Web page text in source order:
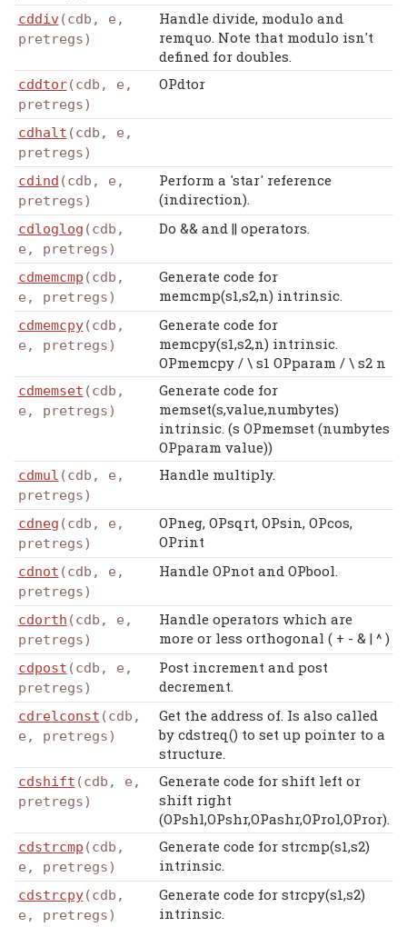
cddiv(cdb, e,
pretregs)
Handle divide, modulo and
remquo. Note that modulo isn't
defined for doubles.
cddtor(cdb, e,
pretregs)
OPdtor
cdhalt (cdb, e,
pretregs)
cdind (cdb, e,
pretregs)
Perform a 'star' reference
(indirection).
cdloglog (cdb,
e, pretregs)
Do && and || operators.
cdmemcmp (cdb,
e, pretregs)
Generate code for
memcmp(s1,s2,n) intrinsic.
cdmemcpy(cdb,
e, pretregs)
Generate code for
memcpy(s1,s2,n) intrinsic.
OPmemcpy / \ s1 OPparam / \ s2 n
cdmemset (cdb,
e, pretregs)
Generate code for
memset(s,value,numbytes)
intrinsic. (s OPmemset (numbytes
OPparam value))
cdmul (cdb, e,
pretregs)
Handle multiply.
cdneg (cdb, e,
pretregs)
OPneg, OPsqrt, OPsin, OPcos,
OPrint
cdnot (cdb, e,
pretregs)
Handle OPnot and OPbool.
cdorth (cdb, e,
pretregs)
Handle operators which are
more or less orthogonal ( + - & | ^ )
cdpost (cdb, e,
pretregs)
Post increment and post
decrement.
cdrelconst (cdb,
e, pretregs)
Get the address of. Is also called
by cdstreq() to set up pointer to a
structure.
cdshift (cdb, e,
pretregs)
Generate code for shift left or
shift right
(OPshl,OPshr,OPashr,OProl,OPror).
cdstrcmp (cdb,
e, pretregs)
Generate code for strcmp(s1,s2)
intrinsic.
cdstrcpy(cdb,
e, pretregs)
Generate code for strcpy(s1,s2)
intrinsic.